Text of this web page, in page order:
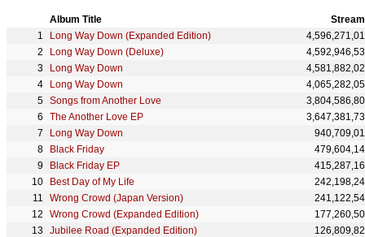
Album Title
Long Way Down (Expanded Edition)
Long Way Down (Deluxe)
Long Way Down
Long Way Down
Songs from Another Love
The Another Love EP
Long Way Down
Black Friday
Black Friday EP
Best Day of My Life
Wrong Crowd (Japan Version)
Wrong Crowd (Expanded Edition)
Jubilee Road (Expanded Edition)